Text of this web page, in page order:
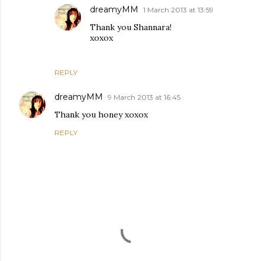
REPLY
dreamyMM 1 March 2013 at 13:59
Thank you Shannara!
xoxox
dreamyMM 9 March 2013 at 16:45
Thank you honey xoxox
REPLY